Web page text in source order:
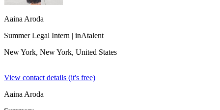
Aaina Aroda
Summer Legal Intern | inAtalent
New York, New York, United States
View contact details (it's free)
Aaina Aroda